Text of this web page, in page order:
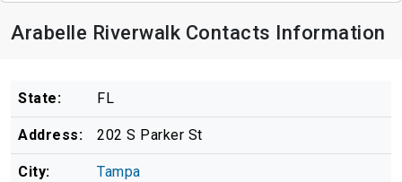
Arabelle Riverwalk Contacts Information
State: FL
Address: 202 S Parker St
City: Tampa